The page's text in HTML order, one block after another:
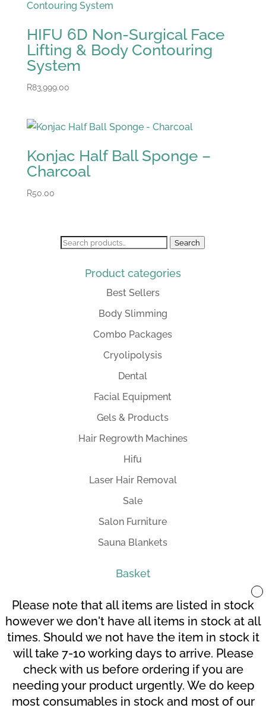
HIFU 6D Non-Surgical Face
Lifting & Body Contouring
System
R83,999.00
Konjac Half Ball Sponge –
Charcoal
R50.00
Search
Search
Product categories
Best Sellers
Body Slimming
Combo Packages
Cryolipolysis
Dental
Facial Equipment
Gels & Products
Hair Regrowth Machines
Hifu
Laser Hair Removal
Sale
Salon Furniture
Sauna Blankets
Basket
Your Account
Terms and Conditions
Checkout
Cart
© Grahl 2020 | Design By: SDDS Web
Please note that all items are listed in stock
however we don't have all items in stock at all
times. Should we not have the item in stock it
will take 7-10 working days to arrive. Please
check with us before ordering if you are
needing your product urgently. We do keep
most consumables in stock and most of our